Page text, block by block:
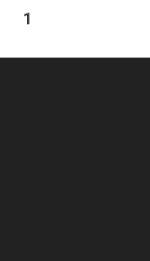
Previous page
1